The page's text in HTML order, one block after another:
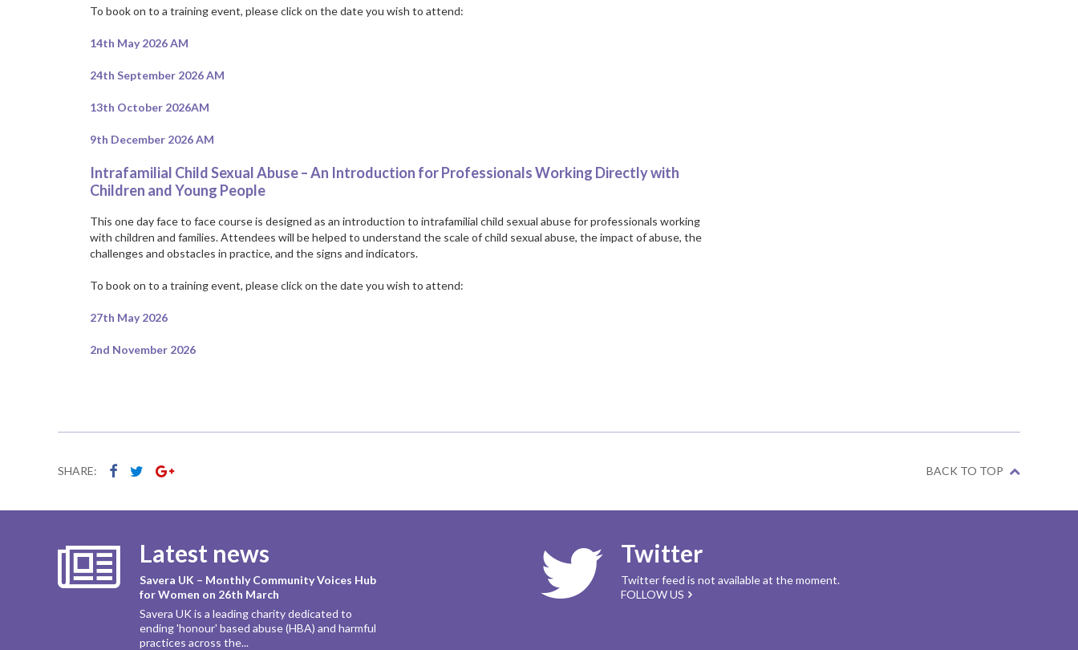
To book on to a training event, please click on the date you wish to attend:
14th May 2026 AM
24th September 2026 AM
13th October 2026AM
9th December 2026 AM
Intrafamilial Child Sexual Abuse – An Introduction for Professionals Working Directly with
Children and Young People
This one day face to face course is designed as an introduction to intrafamilial child sexual abuse for professionals working
with children and families. Attendees will be helped to understand the scale of child sexual abuse, the impact of abuse, the
challenges and obstacles in practice, and the signs and indicators.
To book on to a training event, please click on the date you wish to attend:
27th May 2026
2nd November 2026
SHARE: BACK TO TOP
Latest news
Savera UK – Monthly Community Voices Hub
for Women on 26th March
Savera UK is a leading charity dedicated to
ending 'honour' based abuse (HBA) and harmful
practices across the...
Twitter
Twitter feed is not available at the moment.
FOLLOW US